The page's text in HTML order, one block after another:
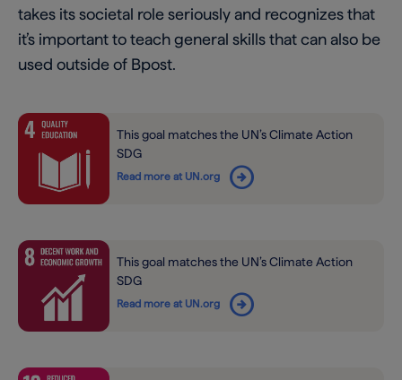
takes its societal role seriously and recognizes that
it’s important to teach general skills that can also be
used outside of Bpost.
This goal matches the UN’s Climate Action
SDG
Read more at UN.org arrow_circle_right
This goal matches the UN’s Climate Action
SDG
Read more at UN.org arrow_circle_right